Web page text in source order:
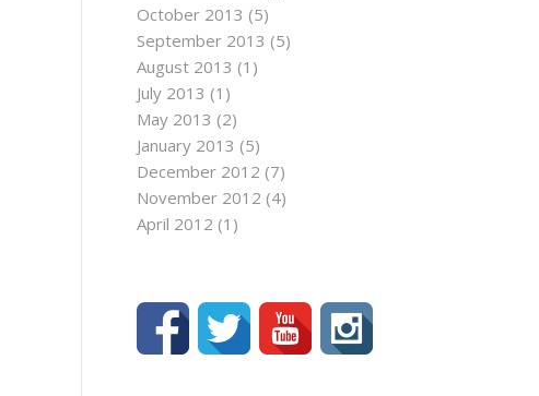
October 2013 (5)
September 2013 (5)
August 2013 (1)
July 2013 (1)
May 2013 (2)
January 2013 (5)
December 2012 (7)
November 2012 (4)
April 2012 (1)